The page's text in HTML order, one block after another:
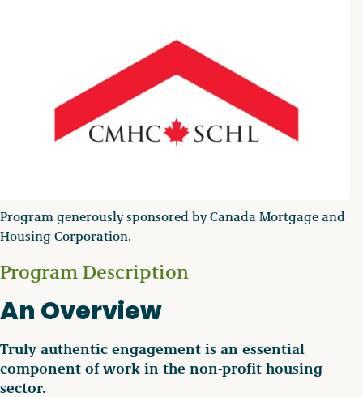
Program generously sponsored by Canada Mortgage and
Housing Corporation.
Program Description
An Overview
Truly authentic engagement is an essential
component of work in the non-profit housing
sector.